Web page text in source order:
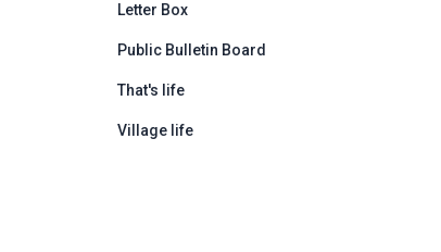
Letter Box
Public Bulletin Board
That's life
Village life